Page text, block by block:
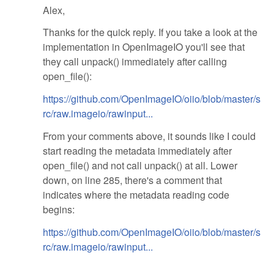
Alex,
Thanks for the quick reply. If you take a look at the
implementation in OpenImageIO you'll see that
they call unpack() immediately after calling
open_file():
https://github.com/OpenImageIO/oiio/blob/master/s
rc/raw.imageio/rawinput...
From your comments above, it sounds like I could
start reading the metadata immediately after
open_file() and not call unpack() at all. Lower
down, on line 285, there's a comment that
indicates where the metadata reading code
begins:
https://github.com/OpenImageIO/oiio/blob/master/s
rc/raw.imageio/rawinput...